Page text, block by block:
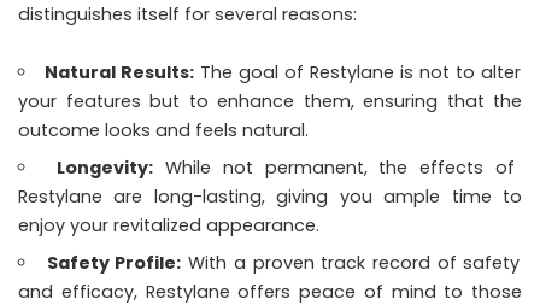
distinguishes itself for several reasons:
Natural Results: The goal of Restylane is not to alter
your features but to enhance them, ensuring that the
outcome looks and feels natural.
Longevity: While not permanent, the effects of
Restylane are long-lasting, giving you ample time to
enjoy your revitalized appearance.
Safety Profile: With a proven track record of safety
and efficacy, Restylane offers peace of mind to those